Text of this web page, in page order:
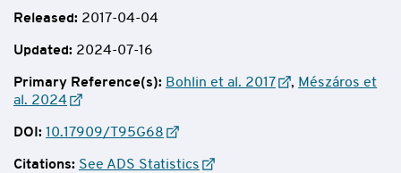
Released: 2017-04-04
Updated: 2024-07-16
Primary Reference(s): Bohlin et al. 2017 , Mészáros et
al. 2024
DOI: 10.17909/T95G68
Citations: See ADS Statistics